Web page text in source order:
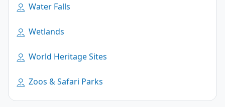
Water Falls
Wetlands
World Heritage Sites
Zoos & Safari Parks